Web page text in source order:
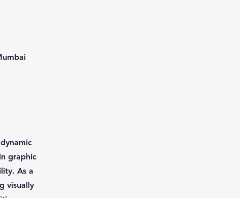
graphic
As a
visually